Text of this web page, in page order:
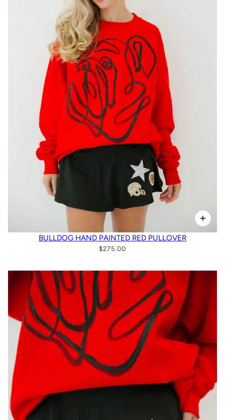
BULLDOG HAND PAINTED RED PULLOVER
$275.00